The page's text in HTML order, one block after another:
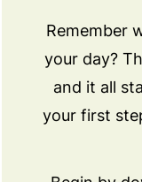
Remember
your day?
and it all
your first